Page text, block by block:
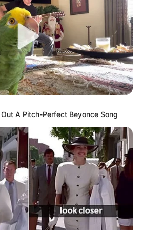
Mother: Name Not Known
Father: Name Not Known
Sister: Name Not Known
Brother: Name Not Known
Not Available
Unmarried
Gucci, Chanel, Louis Vuitton,
Prada and Versace
A Pitch-Perfect Beyonce Song